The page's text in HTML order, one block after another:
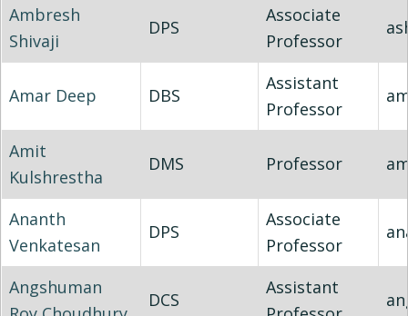
Ambresh
Shivaji
DPS
Associate
Professor
Amar Deep DBS
Assistant
Professor
Amit
Kulshrestha
DMS Professor
Ananth
Venkatesan
DPS
Associate
Professor
Angshuman
DCS
Assistant